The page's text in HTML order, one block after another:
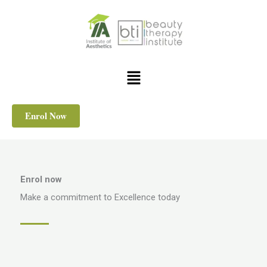
Menu
Enrol Now
Enrol now
Make a commitment to Excellence today